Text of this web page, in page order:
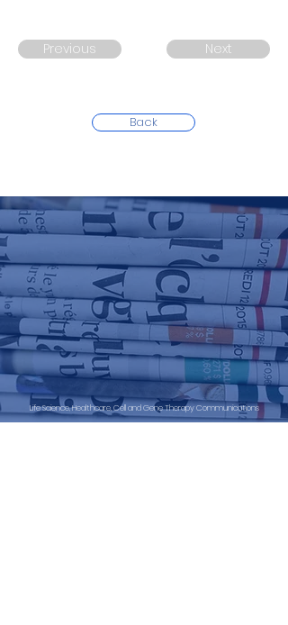
Previous Next
Back
Life Science, Healthcare, Cell and Gene Therapy Communications